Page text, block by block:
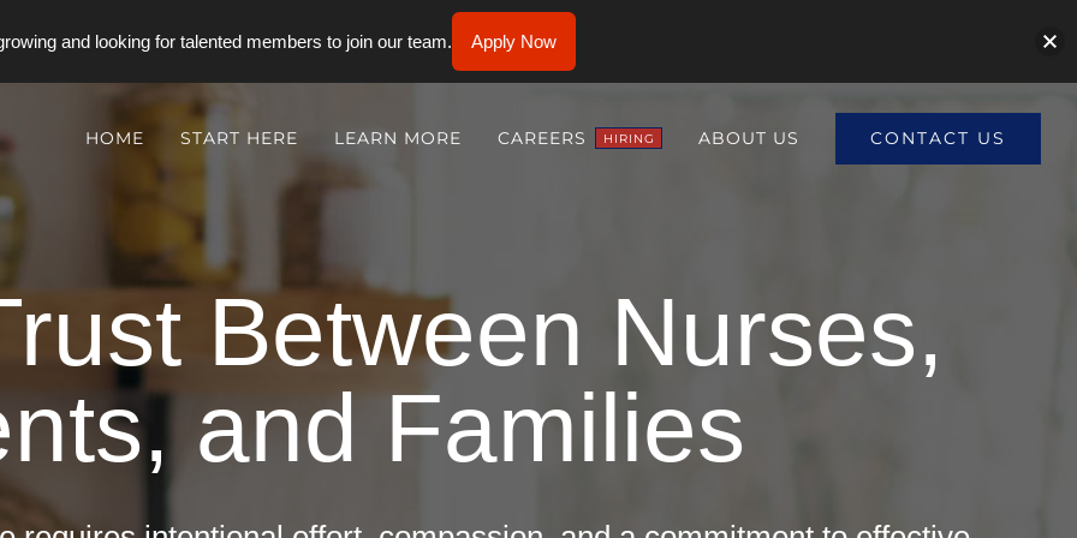
HOME START HERE LEARN MORE CAREERS HIRING ABOUT US CONTACT US
Between Nurses,
and Families
and looking for talented members to join our team. Apply Now